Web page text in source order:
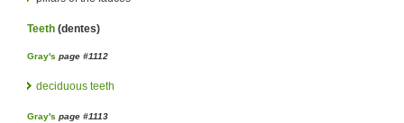
Teeth (dentes)
Gray's page #1112
deciduous teeth
Gray's page #1113